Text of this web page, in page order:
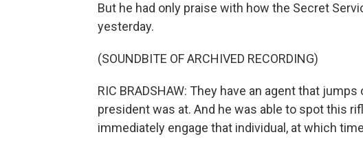
But he had only praise with how the Secret
yesterday.
(SOUNDBITE OF ARCHIVED RECORDING)
RIC BRADSHAW: They have an agent that
president was at. And he was able to spot this
immediately engage that individual, at which